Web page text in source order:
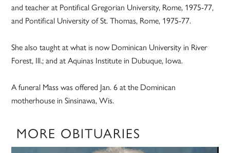
and teacher at Pontifical Gregorian University, Rome, 1975-77,
and Pontifical University of St. Thomas, Rome, 1975-77.
She also taught at what is now Dominican University in River
Forest, Ill.; and at Aquinas Institute in Dubuque, Iowa.
A funeral Mass was offered Jan. 6 at the Dominican
motherhouse in Sinsinawa, Wis.
MORE OBITUARIES